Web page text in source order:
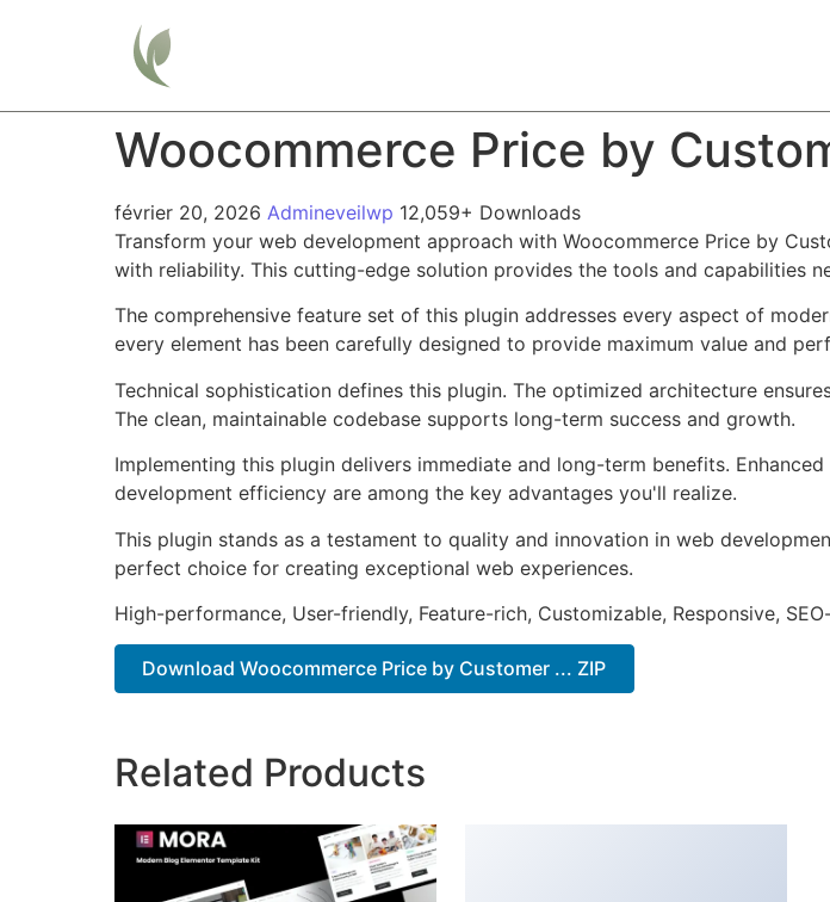
Woocommerce Price by
février 20, 2026 Admineveilwp 12,059+ Downloads
Transform your web development approach with Woocommerce Price by
with reliability. This cutting-edge solution provides the tools and capabilities
The comprehensive feature set of this plugin addresses every aspect of
every element has been carefully designed to provide maximum value and
Technical sophistication defines this plugin. The optimized architecture
The clean, maintainable codebase supports long-term success and growth.
Implementing this plugin delivers immediate and long-term benefits.
development efficiency are among the key advantages you'll realize.
This plugin stands as a testament to quality and innovation in web
perfect choice for creating exceptional web experiences.
High-performance, User-friendly, Feature-rich, Customizable, Responsive,
Download Woocommerce Price by Customer ... ZIP
Related Products